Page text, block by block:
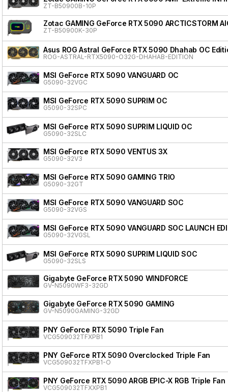
ZT-B50900B-10P
Zotac GAMING GeForce RTX 5090 ARCTICSTORM
ZT-B50900K-30P
Asus ROG Astral GeForce RTX 5090 Dhahab OC
ROG-ASTRAL-RTX5090-O32G-DHAHAB-EDITION
MSI GeForce RTX 5090 VANGUARD OC
G5090-32VGC
MSI GeForce RTX 5090 SUPRIM OC
G5090-32SPC
MSI GeForce RTX 5090 SUPRIM LIQUID OC
G5090-32SLC
MSI GeForce RTX 5090 VENTUS 3X
G5090-32V3
MSI GeForce RTX 5090 GAMING TRIO
G5090-32GT
MSI GeForce RTX 5090 VANGUARD SOC
G5090-32VGS
MSI GeForce RTX 5090 VANGUARD SOC LAUNCH
G5090-32VGSL
MSI GeForce RTX 5090 SUPRIM LIQUID SOC
G5090-32SLS
Gigabyte GeForce RTX 5090 WINDFORCE
GV-N5090WF3-32GD
Gigabyte GeForce RTX 5090 GAMING
GV-N5090GAMING-32GD
PNY GeForce RTX 5090 Triple Fan
VCG509032TFXPB1
PNY GeForce RTX 5090 Overclocked Triple Fan
VCG509032TFXPB1-O
PNY GeForce RTX 5090 ARGB EPIC-X RGB Triple Fan
VCG509032TFXXPB1